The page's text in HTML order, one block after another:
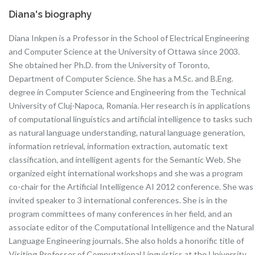
Diana's biography
Diana Inkpen is a Professor in the School of Electrical Engineering
and Computer Science at the University of Ottawa since 2003.
She obtained her Ph.D. from the University of Toronto,
Department of Computer Science. She has a M.Sc. and B.Eng.
degree in Computer Science and Engineering from the Technical
University of Cluj-Napoca, Romania. Her research is in applications
of computational linguistics and artificial intelligence to tasks such
as natural language understanding, natural language generation,
information retrieval, information extraction, automatic text
classification, and intelligent agents for the Semantic Web. She
organized eight international workshops and she was a program
co-chair for the Artificial Intelligence AI 2012 conference. She was
invited speaker to 3 international conferences. She is in the
program committees of many conferences in her field, and an
associate editor of the Computational Intelligence and the Natural
Language Engineering journals. She also holds a honorific title of